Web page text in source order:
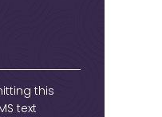
this
text